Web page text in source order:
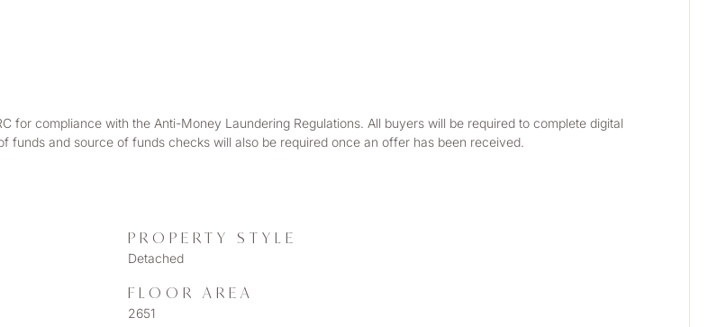
for compliance with the Anti-Money Laundering Regulations. All buyers will be required to complete digital
funds and source of funds checks will also be required once an offer has been received.
PROPERTY STYLE
Detached
FLOOR AREA
2651